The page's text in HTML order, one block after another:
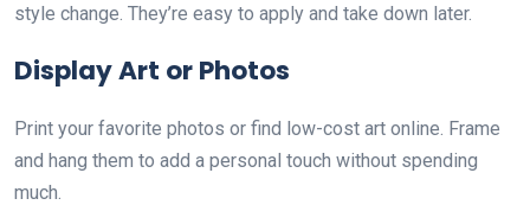
style change. They’re easy to apply and take down later.
Display Art or Photos
Print your favorite photos or find low-cost art online. Frame
and hang them to add a personal touch without spending
much.